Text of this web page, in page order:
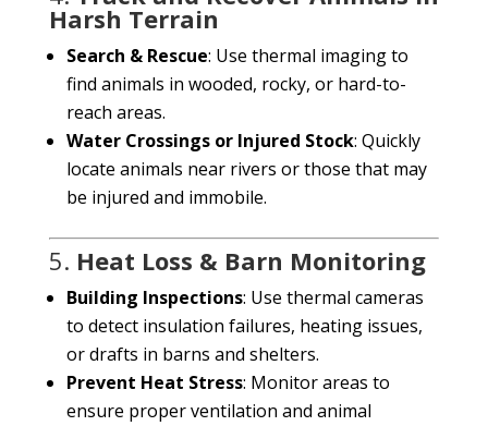
Harsh Terrain
Search & Rescue: Use thermal imaging to
find animals in wooded, rocky, or hard-to-
reach areas.
Water Crossings or Injured Stock: Quickly
locate animals near rivers or those that may
be injured and immobile.
5. Heat Loss & Barn Monitoring
Building Inspections: Use thermal cameras
to detect insulation failures, heating issues,
or drafts in barns and shelters.
Prevent Heat Stress: Monitor areas to
ensure proper ventilation and animal